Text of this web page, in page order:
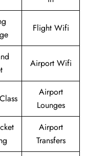
Flight Wifi
Airport Wifi
Airport
Lounges
Airport
Transfers